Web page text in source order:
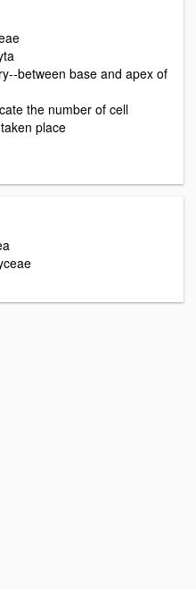
between base and apex of
the number of cell
place